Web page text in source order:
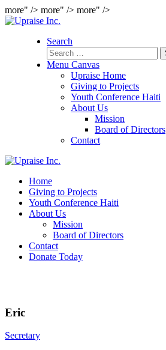
more" /> more" /> more" />
Search
Search
for:
Menu Canvas
Upraise Home
Giving to Projects
Youth Conference Haiti
About Us
Mission
Board of Directors
Contact
Home
Giving to Projects
Youth Conference Haiti
About Us
Mission
Board of Directors
Contact
Donate Today
Eric
Secretary